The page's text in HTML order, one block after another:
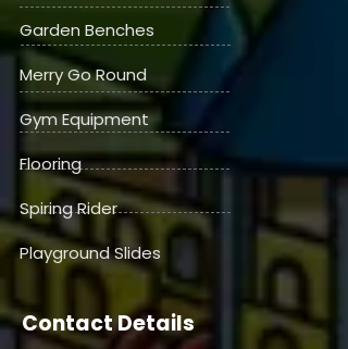
Garden Benches
Merry Go Round
Gym Equipment
Flooring
Spiring Rider
Playground Slides
Contact Details